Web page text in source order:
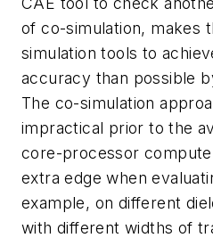
of co-simulation, makes
simulation tools to
accuracy than possible
The co-simulation
impractical prior to the
core-processor
extra edge when
example, on different
with different widths of